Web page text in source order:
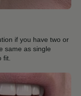
if you have two or
same as single
fit.